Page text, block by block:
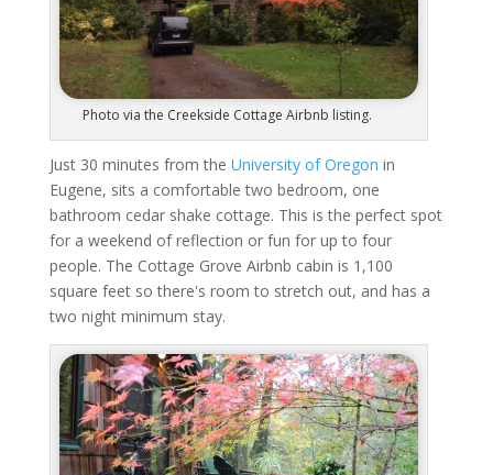
Photo via the Creekside Cottage Airbnb listing.
Just 30 minutes from the University of Oregon in
Eugene, sits a comfortable two bedroom, one
bathroom cedar shake cottage. This is the perfect spot
for a weekend of reflection or fun for up to four
people. The Cottage Grove Airbnb cabin is 1,100
square feet so there's room to stretch out, and has a
two night minimum stay.